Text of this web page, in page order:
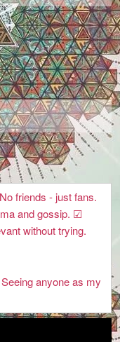
friends - just fans.
and gossip. ☑
without trying.
anyone as my